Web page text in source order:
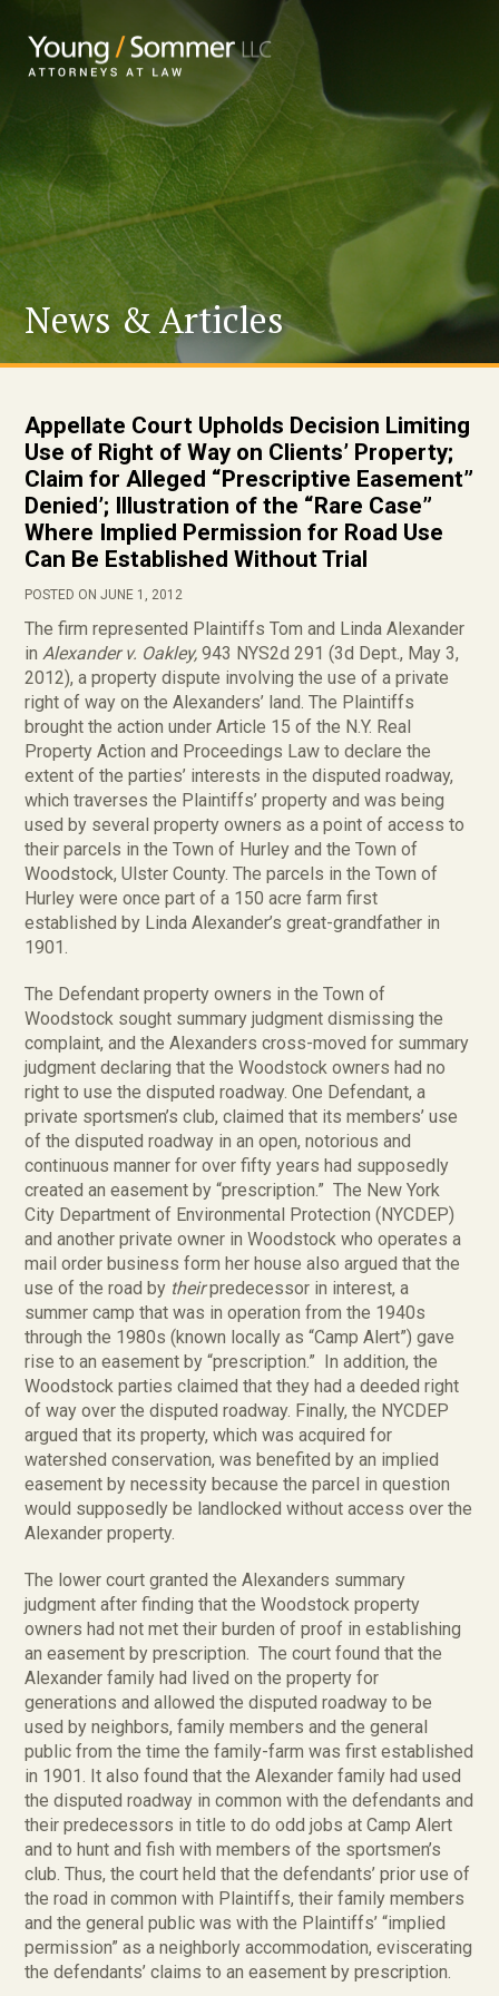
News & Articles
Appellate Court Upholds Decision Limiting
Use of Right of Way on Clients’ Property;
Claim for Alleged “Prescriptive Easement”
Denied’; Illustration of the “Rare Case”
Where Implied Permission for Road Use
Can Be Established Without Trial
POSTED ON JUNE 1, 2012
The firm represented Plaintiffs Tom and Linda Alexander
inAlexander v. Oakley,943 NYS2d 291 (3d Dept., May 3,
2012), a property dispute involving the use of a private
right of way on the Alexanders’ land. The Plaintiffs
brought the action under Article 15 of the N.Y. Real
Property Action and Proceedings Law to declare the
extent of the parties’ interests in the disputed roadway,
which traverses the Plaintiffs’ property and was being
used by several property owners as a point of access to
their parcels in the Town of Hurley and the Town of
Woodstock, Ulster County. The parcels in the Town of
Hurley were once part of a 150 acre farm first
established by Linda Alexander’s great-grandfather in
1901.
The Defendant property owners in the Town of
Woodstock sought summary judgment dismissing the
complaint, and the Alexanders cross-moved for summary
judgment declaring that the Woodstock owners had no
right to use the disputed roadway. One Defendant, a
private sportsmen’s club, claimed that its members’ use
of the disputed roadway in an open, notorious and
continuous manner for over fifty years had supposedly
created an easement by “prescription.” The New York
City Department of Environmental Protection (NYCDEP)
and another private owner in Woodstock who operates a
mail order business form her house also argued that the
use of the road by theirpredecessor in interest, a
summer camp that was in operation from the 1940s
through the 1980s (known locally as “Camp Alert”) gave
rise to an easement by “prescription.” In addition, the
Woodstock parties claimed that they had a deeded right
of way over the disputed roadway. Finally, the NYCDEP
argued that its property, which was acquired for
watershed conservation, was benefited by an implied
easement by necessity because the parcel in question
would supposedly be landlocked without access over the
Alexander property.
The lower court granted the Alexanders summary
judgment after finding that the Woodstock property
owners had not met their burden of proof in establishing
an easement by prescription. The court found that the
Alexander family had lived on the property for
generations and allowed the disputed roadway to be
used by neighbors, family members and the general
public from the time the family-farm was first established
in 1901. It also found that the Alexander family had used
the disputed roadway in common with the defendants and
their predecessors in title to do odd jobs at Camp Alert
and to hunt and fish with members of the sportsmen’s
club. Thus, the court held that the defendants’ prior use of
the road in common with Plaintiffs, their family members
and the general public was with the Plaintiffs’ “implied
permission” as a neighborly accommodation, eviscerating
the defendants’ claims to an easement by prescription.